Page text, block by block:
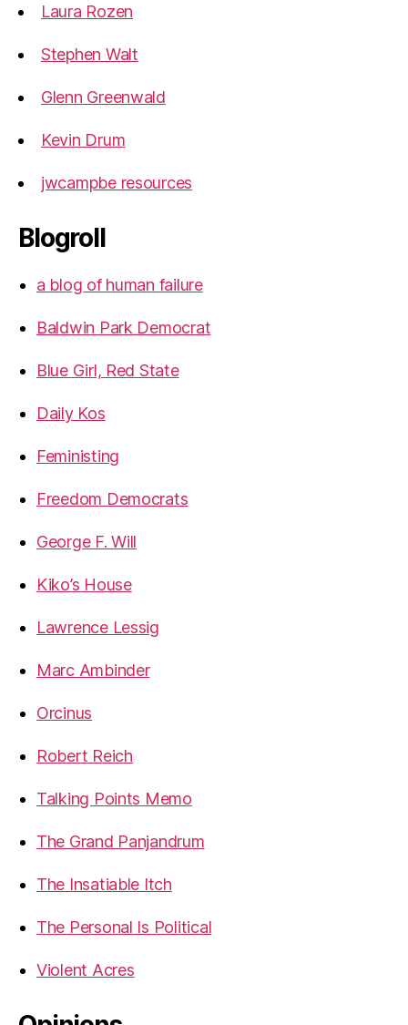
Laura Rozen
Stephen Walt
Glenn Greenwald
Kevin Drum
jwcampbe resources
Blogroll
a blog of human failure
Baldwin Park Democrat
Blue Girl, Red State
Daily Kos
Feministing
Freedom Democrats
George F. Will
Kiko’s House
Lawrence Lessig
Marc Ambinder
Orcinus
Robert Reich
Talking Points Memo
The Grand Panjandrum
The Insatiable Itch
The Personal Is Political
Violent Acres